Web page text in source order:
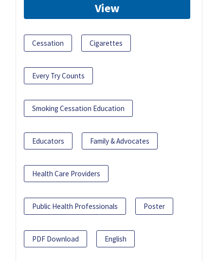
View
Cessation Cigarettes
Every Try Counts
Smoking Cessation Education
Educators Family & Advocates
Health Care Providers
Public Health Professionals Poster
PDF Download English